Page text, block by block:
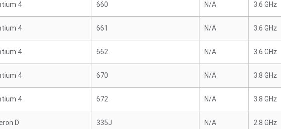
4 660 N/A 3.6 GHz
4 661 N/A 3.6 GHz
4 662 N/A 3.6 GHz
4 670 N/A 3.8 GHz
4 672 N/A 3.8 GHz
D 335J N/A 2.8 GHz